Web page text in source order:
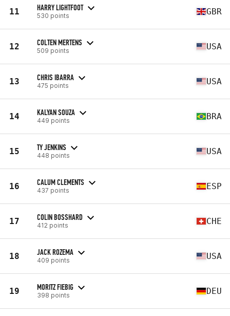
11 HARRY LIGHTFOOT
530 points GBR
12 COLTEN MERTENS
509 points USA
13 CHRIS IBARRA
475 points USA
14 KALYAN SOUZA
449 points BRA
15 TY JENKINS
448 points USA
16 CALUM CLEMENTS
437 points ESP
17 COLIN BOSSHARD
412 points CHE
18 JACK ROZEMA
409 points USA
19 MORITZ FIEBIG
398 points DEU